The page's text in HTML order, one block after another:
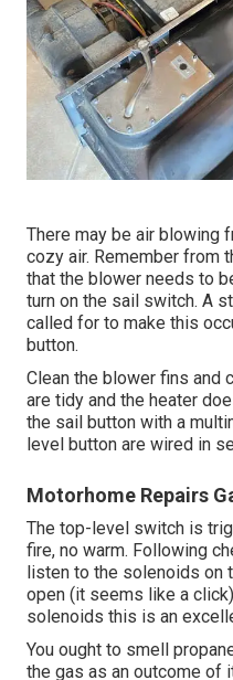
There may be air blowing
cozy air. Remember from
that the blower needs to
turn on the sail switch. A
called for to make this
button.
Clean the blower fins and
are tidy and the heater
the sail button with a
level button are wired in
Motorhome Repairs
The top-level switch is
fire, no warm. Following
listen to the solenoids
open (it seems like a
solenoids this is an
You ought to smell
the gas as an outcome of